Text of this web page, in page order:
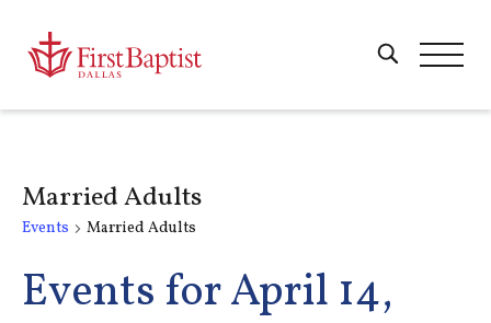
Married Adults
Events Married Adults
Events for April 14,